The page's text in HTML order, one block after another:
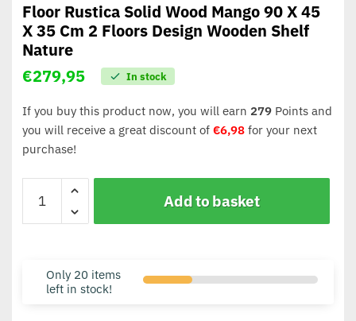
Floor Rustica Solid Wood Mango 90 X 45
X 35 Cm 2 Floors Design Wooden Shelf
Nature
€279,95 In stock
If you buy this product now, you will earn 279Points and
you will receive a great discount of €6,98for your next
purchase!
Add to basket
Only 20 items
left in stock!